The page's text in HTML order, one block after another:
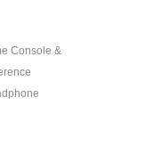
Console &